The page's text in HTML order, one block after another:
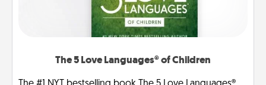
The 5 Love Languages® of Children